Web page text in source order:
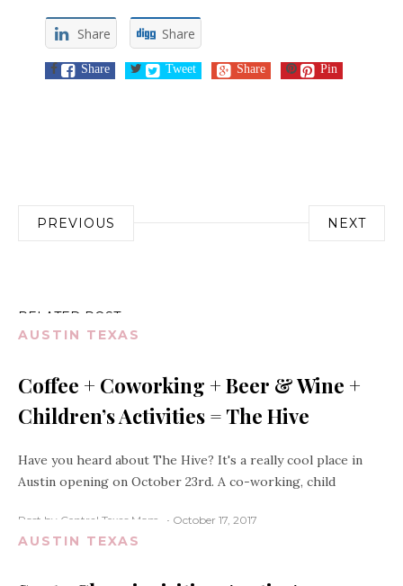
Share Share
Share Tweet Share Pin
Post
PREVIOUS NEXT
RELATED POST
AUSTIN TEXAS
Coffee + Coworking + Beer & Wine +
Children’s Activities = The Hive
Have you heard about The Hive? It's a really cool place in
Austin opening on October 23rd. A co-working, child
Post by Central Texas Mom October 17, 2017
AUSTIN TEXAS